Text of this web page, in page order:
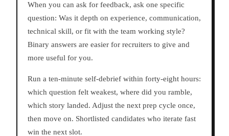
When you can ask for feedback, ask one specific
question: Was it depth on experience, communication,
technical skill, or fit with the team working style?
Binary answers are easier for recruiters to give and
more useful for you.
Run a ten-minute self-debrief within forty-eight hours:
which question felt weakest, where did you ramble,
which story landed. Adjust the next prep cycle once,
then move on. Shortlisted candidates who iterate fast
win the next slot.